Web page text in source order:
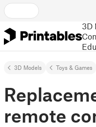
3D
3D Models Toys & Games
remote